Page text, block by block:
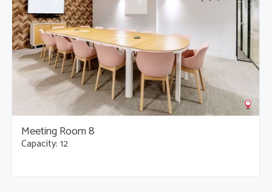
Meeting Room 8
Capacity: 12